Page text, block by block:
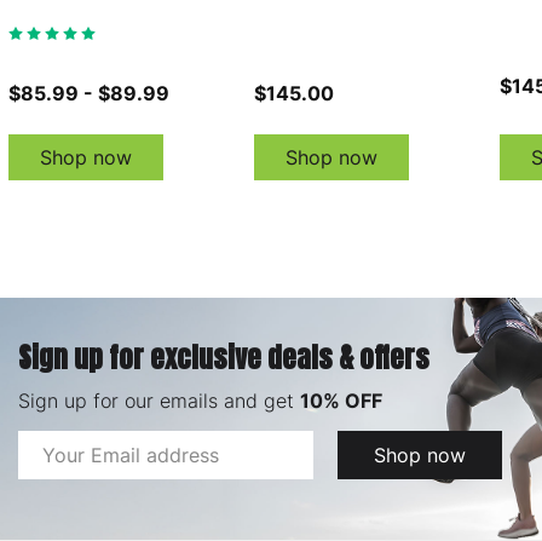
$85.99 - $89.99
Shop now
$145.00
Shop now
Sign up for exclusive deals & offers
Sign up for our emails and get 10% OFF
Email
Address
Shop now